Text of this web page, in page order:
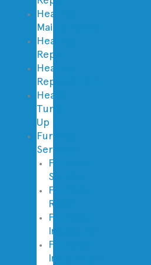
Heating
Maintenance
Heating
Repair
Heating
Replacement
Heater
Tune
Up
Furnace
Services
Furnace
Service
Furnace
Repair
Furnace
Inspection
Furnace
Installation